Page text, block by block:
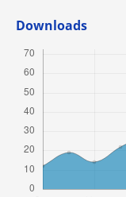
Downloads